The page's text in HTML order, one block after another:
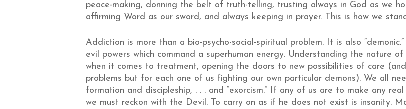
peace-making, donning the belt of truth-telling, trusting always in God as we
affirming Word as our sword, and always keeping in prayer. This is how we
Addiction is more than a bio-psycho-social-spiritual problem. It is also
evil powers which command a superhuman energy. Understanding the nature
when it comes to treatment, opening the doors to new possibilities of care
problems but for each one of us fighting our own particular demons). We all
formation and discipleship, . . . and “exorcism.” If any of us are to make any
we must reckon with the Devil. To carry on as if he does not exist is insanity.